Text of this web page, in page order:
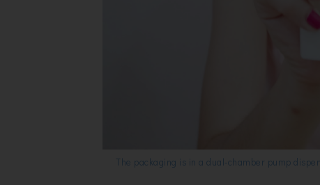
The packaging is in a dual-chamber pump